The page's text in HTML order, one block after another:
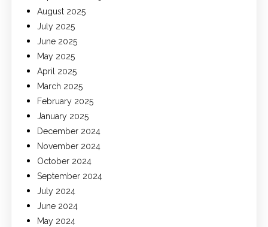
August 2025
July 2025
June 2025
May 2025
April 2025
March 2025
February 2025
January 2025
December 2024
November 2024
October 2024
September 2024
July 2024
June 2024
May 2024